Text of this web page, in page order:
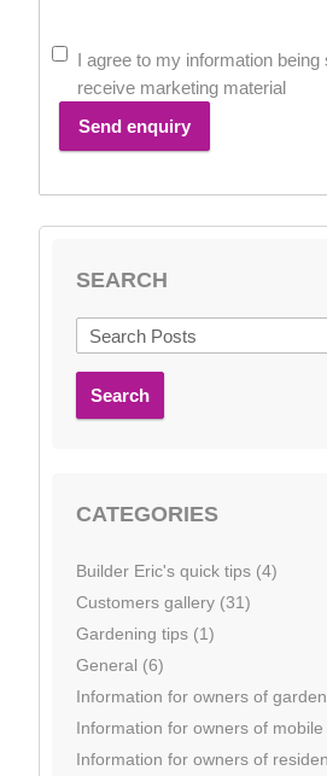
I agree to my information being
receive marketing material
Send enquiry
SEARCH
Search
CATEGORIES
Builder Eric's quick tips (4)
Customers gallery (31)
Gardening tips (1)
General (6)
Information for owners of
Information for owners of
Information for owners of